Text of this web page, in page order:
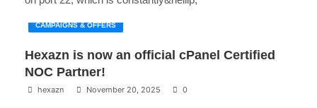
CAMPAIGNS & OFFERS
Hexazn is now an official cPanel Certified
NOC Partner!
hexazn November 20, 2025 0